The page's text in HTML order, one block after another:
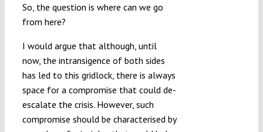
So, the question is where can we go
from here?
I would argue that although, until
now, the intransigence of both sides
has led to this gridlock, there is always
space for a compromise that could de-
escalate the crisis. However, such
compromise should be characterised by